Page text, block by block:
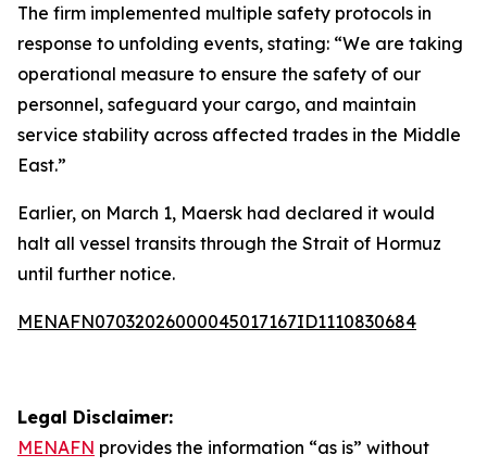
The firm implemented multiple safety protocols in
response to unfolding events, stating: “We are taking
operational measure to ensure the safety of our
personnel, safeguard your cargo, and maintain
service stability across affected trades in the Middle
East.”
Earlier, on March 1, Maersk had declared it would
halt all vessel transits through the Strait of Hormuz
until further notice.
MENAFN07032026000045017167ID1110830684
Legal Disclaimer:
MENAFN provides the information “as is” without